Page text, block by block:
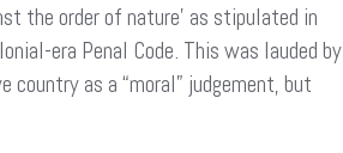
Laws,
But
Local
Activists
the order of nature’ as stipulated in
era Penal Code. This was lauded by
country as a “moral” judgement, but